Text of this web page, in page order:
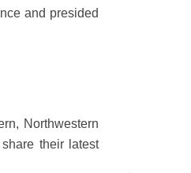
and presided
Northwestern
their latest